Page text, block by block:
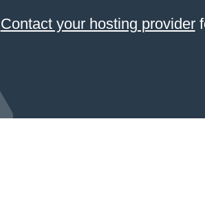
Contact your hosting provider